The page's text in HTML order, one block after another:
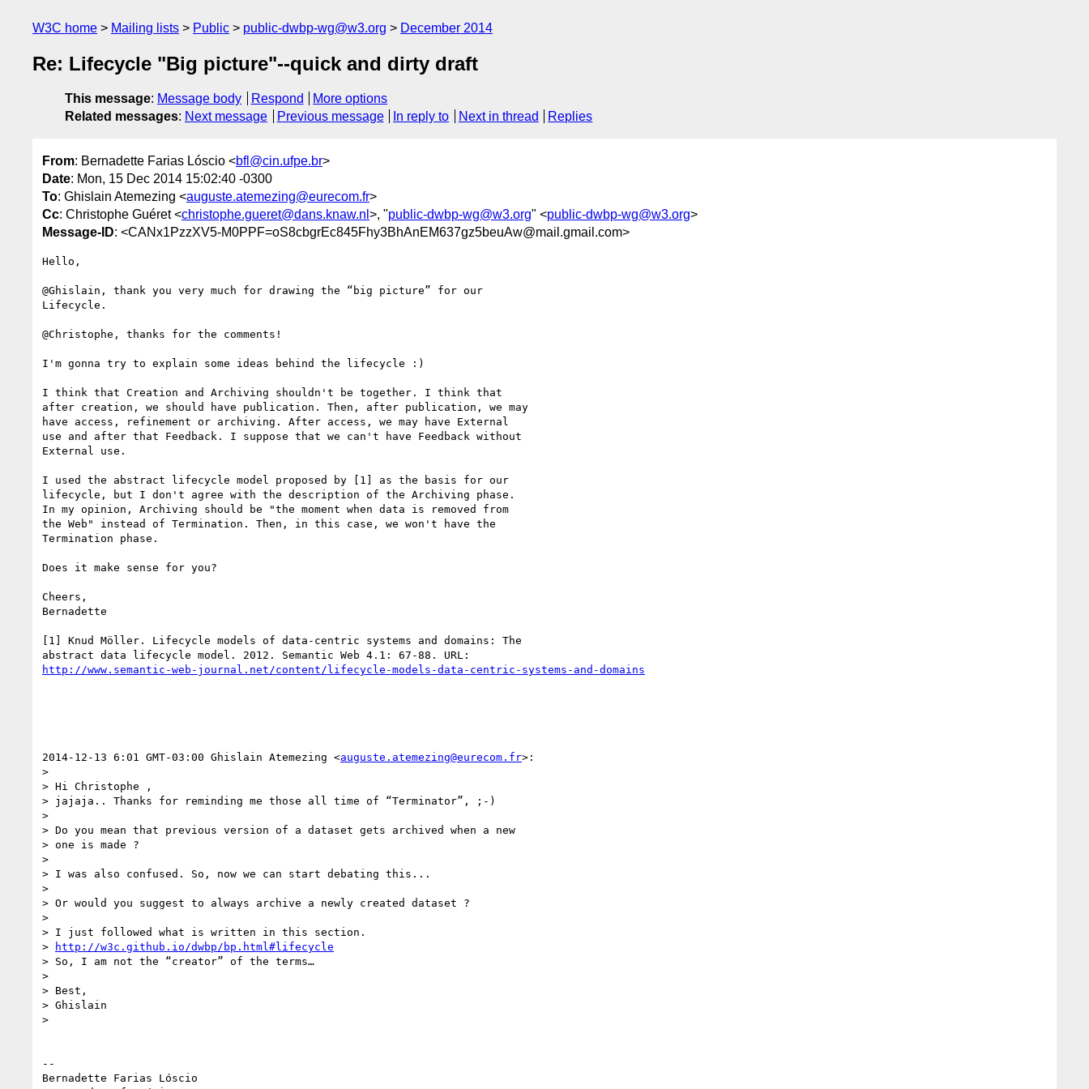
W3C home Mailing lists Public public-dwbp-wg@w3.org December 2014
Re: Lifecycle "Big picture"--quick and dirty draft
This message: Message body Respond
More options
Related messages: Next message Previous message In reply to Next in thread Replies
From: Bernadette Farias Lóscio <bfl@cin.ufpe.br>
Date: Mon, 15 Dec 2014 15:02:40 -0300
To: Ghislain Atemezing <auguste.atemezing@eurecom.fr>
Cc: Christophe Guéret <christophe.gueret@dans.knaw.nl >, "public-dwbp-wg@w3.org" <public-dwbp-wg@w3.org>
Message-ID: <CANx1PzzXV5-M0PPF=oS8cbgrEc845Fhy3BhAnEM637gz5beuAw@mail.gmail.com>
Hello,
@Ghislain, thank you very much for drawing the “big picture” for our
Lifecycle.
@Christophe, thanks for the comments!
I'm gonna try to explain some ideas behind the lifecycle :)
I think that Creation and Archiving shouldn't be together. I think that
after creation, we should have publication. Then, after publication, we may
have access, refinement or archiving. After access, we may have External
use and after that Feedback. I suppose that we can't have Feedback without
External use.
I used the abstract lifecycle model proposed by [1] as the basis for our
lifecycle, but I don't agree with the description of the Archiving phase.
In my opinion, Archiving should be "the moment when data is removed from
the Web" instead of Termination. Then, in this case, we won't have the
Termination phase.
Does it make sense for you?
Cheers,
Bernadette
[1] Knud Möller. Lifecycle models of data-centric systems and domains: The
http://www.semantic-web-journal.net/content/lifecycle-models-data-centric-systems-and-domains
2014-12-13 6:01 GMT-03:00 Ghislain Atemezing <auguste.atemezing@eurecom.fr>:
>
> Hi Christophe ,
> jajaja.. Thanks for reminding me those all time of “Terminator”, ;-)
>
> Do you mean that previous version of a dataset gets archived when a new
> one is made ?
>
> I was also confused. So, now we can start debating this...
>
> Or would you suggest to always archive a newly created dataset ?
>
> I just followed what is written in this section.
>
http://w3c.github.io/dwbp/bp.html#lifecycle
> So, I am not the “creator” of the terms…
>
> Best,
> Ghislain
>
--
Bernadette Farias Lóscio